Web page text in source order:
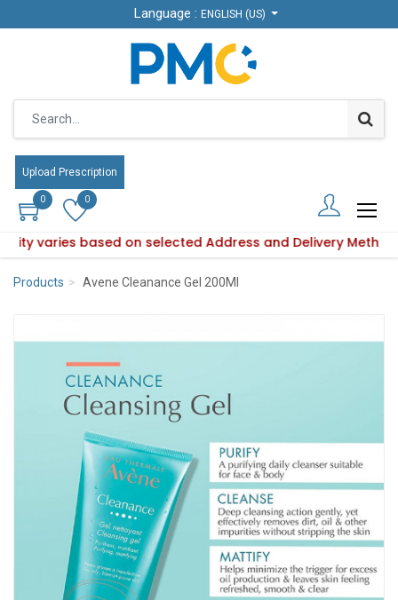
Language : ENGLISH (US)
Upload Prescription
0 0
varies based on selected Address and Delivery
Language : ENGLISH (US)
Upload Prescription
0 0
availability varies based on selected Address and
Products Avene Cleanance Gel 200Ml